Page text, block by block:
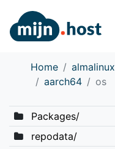
Home almalinux
aarch64
os
Packages/
repodata/